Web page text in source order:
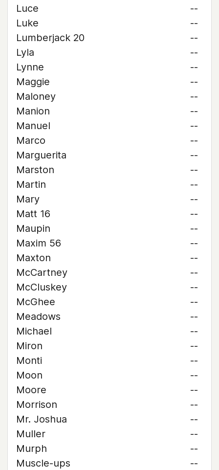
Luce
--
Luke
--
Lumberjack 20
--
Lyla
--
Lynne
--
Maggie
--
Maloney
--
Manion
--
Manuel
--
Marco
--
Marguerita
--
Marston
--
Martin
--
Mary
--
Matt 16
--
Maupin
--
Maxim 56
--
Maxton
--
McCartney
--
McCluskey
--
McGhee
--
Meadows
--
Michael
--
Miron
--
Monti
--
Moon
--
Moore
--
Morrison
--
Mr. Joshua
--
Muller
--
Murph
--
Muscle-ups
--